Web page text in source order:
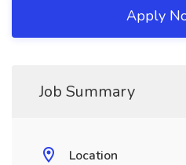
Apply
Job Summary
Location